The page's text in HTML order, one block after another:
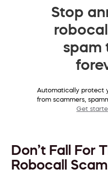
Stop
spam
Automatically protect
from scammers,
Get
Don’t Fall For
Robocall